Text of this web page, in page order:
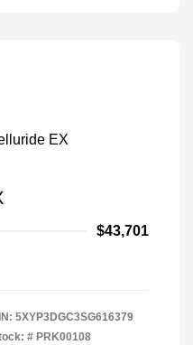
$43,701
5XYP3DGC3SG616379
# PRK00108